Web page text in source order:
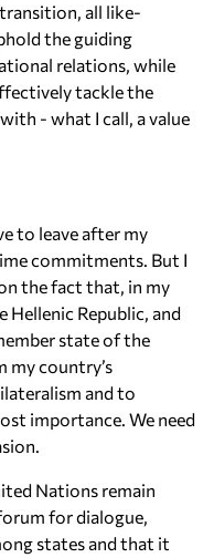
all like-
the guiding
relations, while
tackle the
- what I call, a value
to leave after my
commitments. But I
the fact that, in my
Hellenic Republic, and
state of the
my country’s
and to
importance. We need
Nations remain
for dialogue,
states and that it